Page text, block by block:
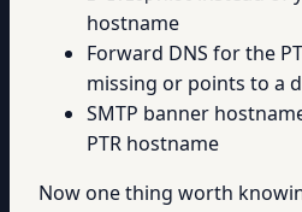
hostname
Forward DNS for the
missing or points to a
SMTP banner
PTR hostname
Now one thing worth